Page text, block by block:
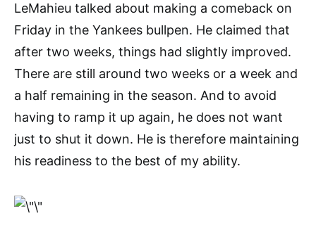
LeMahieu talked about making a comeback on
Friday in the Yankees bullpen. He claimed that
after two weeks, things had slightly improved.
There are still around two weeks or a week and
a half remaining in the season. And to avoid
having to ramp it up again, he does not want
just to shut it down. He is therefore maintaining
his readiness to the best of my ability.